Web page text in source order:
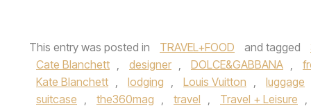
This entry was posted in TRAVEL+FOOD and tagged
Cate Blanchett , designer , DOLCE&GABBANA ,
Kate Blanchett , lodging , Louis Vuitton ,
luggage
suitcase , the360mag , travel , Travel + Leisure ,